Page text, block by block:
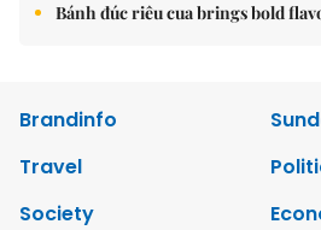
Bánh đúc riêu cua brings bold
Brandinfo
Travel
Society